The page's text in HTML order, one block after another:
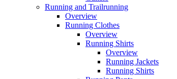
Running and Trailrunning
Overview
Running Clothes
Overview
Running Shirts
Overview
Running Jackets
Running Shirts